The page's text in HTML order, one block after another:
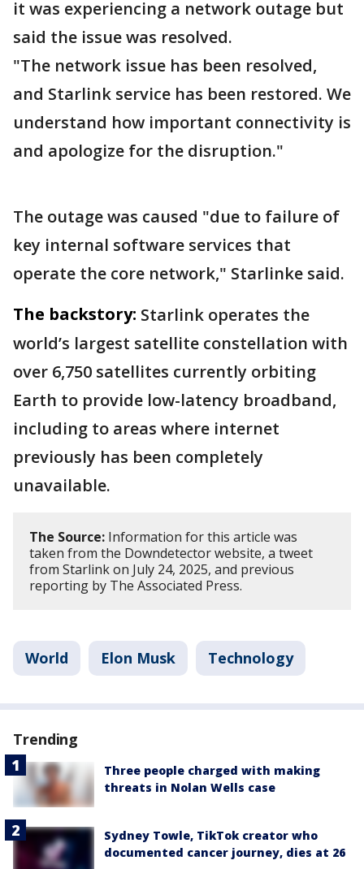
it was experiencing a network outage but
said the issue was resolved.
"The network issue has been resolved,
and Starlink service has been restored. We
understand how important connectivity is
and apologize for the disruption."
The outage was caused "due to failure of
key internal software services that
operate the core network," Starlinke said.
The backstory: Starlink operates the
world’s largest satellite constellation with
over 6,750 satellites currently orbiting
Earth to provide low-latency broadband,
including to areas where internet
previously has been completely
unavailable.
The Source: Information for this article was
taken from the Downdetector website, a tweet
from Starlink on July 24, 2025, and previous
reporting by The Associated Press.
World Elon Musk Technology
Trending
Three people charged with making
threats in Nolan Wells case
Sydney Towle, TikTok creator who
documented cancer journey, dies at 26